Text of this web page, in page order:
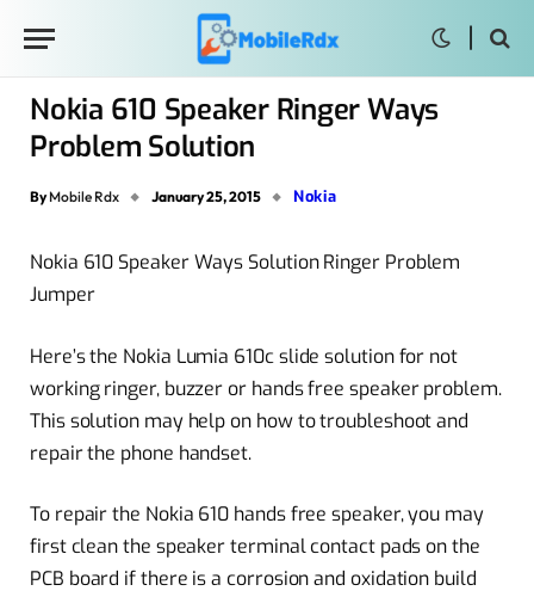
Nokia 610 Speaker Ringer Ways
Problem Solution
By Mobile Rdx January 25, 2015 Nokia
Nokia 610 Speaker Ways Solution Ringer Problem
Jumper
Here’s the Nokia Lumia 610c slide solution for not
working ringer, buzzer or hands free speaker problem.
This solution may help on how to troubleshoot and
repair the phone handset.
To repair the Nokia 610 hands free speaker, you may
first clean the speaker terminal contact pads on the
PCB board if there is a corrosion and oxidation build